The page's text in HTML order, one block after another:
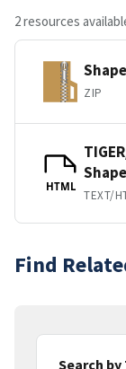
2 resources
ZIP
HTML
TEXT/
Find
Search by